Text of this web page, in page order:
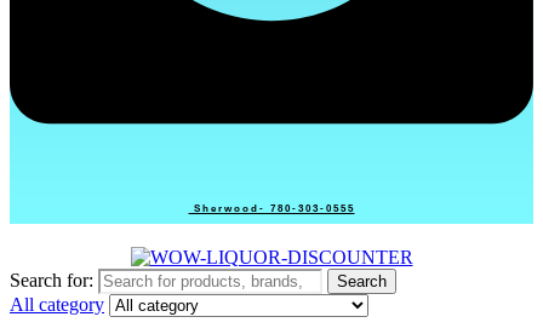
Sherwood- 780-303-0555
Search for: Search
All category